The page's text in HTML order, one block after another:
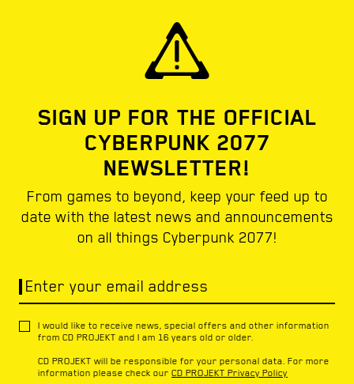
SIGN UP FOR THE OFFICIAL
CYBERPUNK 2077
NEWSLETTER!
From games to beyond, keep your feed up to
date with the latest news and announcements
on all things Cyberpunk 2077!
Enter your email address
I would like to receive news, special offers and other information
from CD PROJEKT and I am 16 years old or older.
CD PROJEKT will be responsible for your personal data. For more
information please check our CD PROJEKT Privacy Policy